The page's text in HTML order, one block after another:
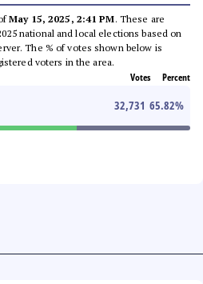
May 15, 2025, 2:41 PM. These are
national and local elections based on
The % of votes shown below is
voters in the area.
Votes Percent
32,731 65.82%